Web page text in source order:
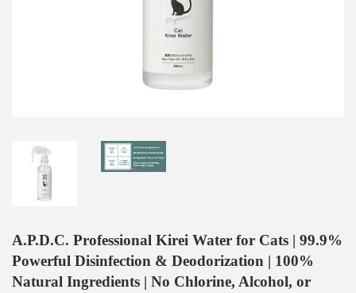
A.P.D.C. Professional Kirei Water for Cats | 99.9%
Powerful Disinfection & Deodorization | 100%
Natural Ingredients | No Chlorine, Alcohol, or